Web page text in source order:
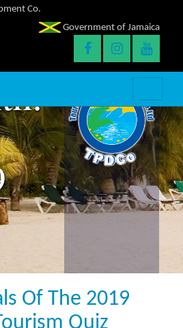
Co.
Government of Jamaica
Of The 2019
Quiz